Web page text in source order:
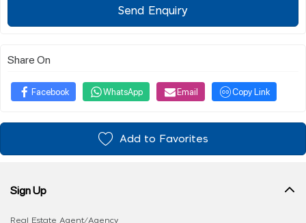
Send Enquiry
Share On
Facebook WhatsApp Email Copy Link
Add to Favorites
Sign Up
Real Estate Agent/Agency